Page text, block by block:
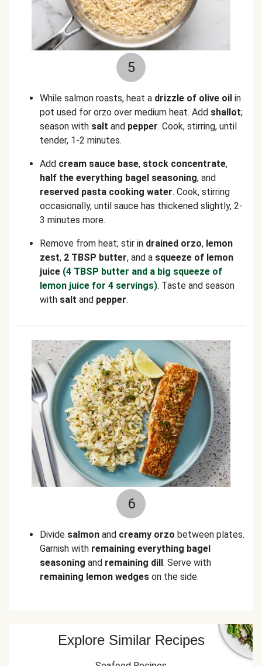
5
While salmon roasts, heat a drizzle of olive oil in
pot used for orzo over medium heat. Add shallot;
season with salt and pepper. Cook, stirring, until
tender, 1-2 minutes.
Add cream sauce base, stock concentrate,
half the everything bagel seasoning, and
reserved pasta cooking water. Cook, stirring
occasionally, until sauce has thickened slightly, 2-
3 minutes more.
Remove from heat; stir in drained orzo, lemon
zest, 2 TBSP butter, and a squeeze of lemon
juice (4 TBSP butter and a big squeeze of
lemon juice for 4 servings). Taste and season
with salt and pepper.
6
Divide salmon and creamy orzo between plates.
Garnish with remaining everything bagel
seasoning and remaining dill. Serve with
remaining lemon wedges on the side.
Explore Similar Recipes